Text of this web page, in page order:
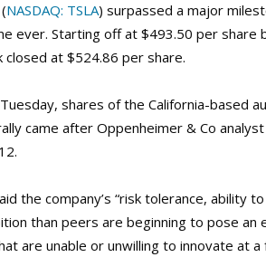
NASDAQ: TSLA) surpassed a major
ever. Starting off at $493.50 per share
at $524.86 per share.
shares of the California-based
came after Oppenheimer & Co analyst
the company’s “risk tolerance, ability
than peers are beginning to pose an
are unable or unwilling to innovate at a